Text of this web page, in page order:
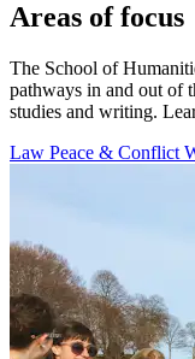
Areas of focus
The School of
pathways in and out of
studies and writing.
Law Peace & Conflict